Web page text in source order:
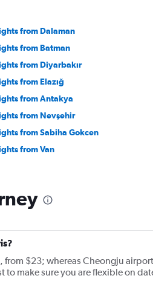
from Dalaman
from Batman
from Diyarbakır
from Elazığ
from Antakya
from Nevşehir
from Sabiha Gokcen
from Van
$23; whereas Cheongju
make sure you are flexible on